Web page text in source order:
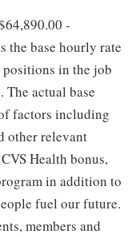
-
the base hourly rate
in the job
actual base
factors including
other relevant
Health bonus,
in addition to
fuel our future.
members and